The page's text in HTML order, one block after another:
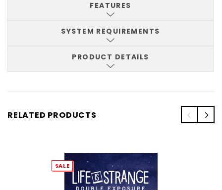
FEATURES
SYSTEM REQUIREMENTS
PRODUCT DETAILS
RELATED PRODUCTS
SALE